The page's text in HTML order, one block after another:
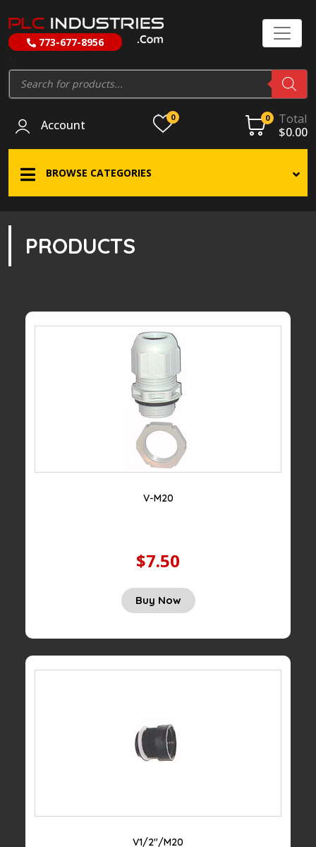
773-677-8956
Products
search
Account
0 0
Total
$0.00
BROWSE CATEGORIES
PRODUCTS
V-M20
$7.50
Buy Now
V1/2″/M20